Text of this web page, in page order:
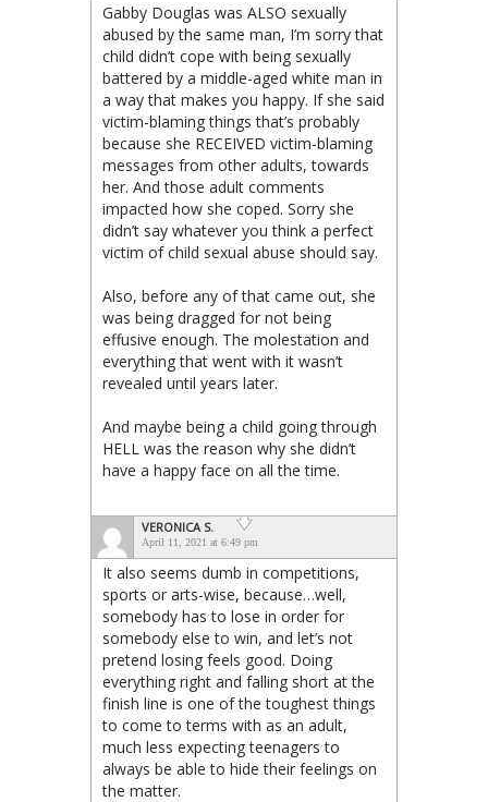
Gabby Douglas was ALSO sexually
abused by the same man, I’m sorry that
child didn’t cope with being sexually
battered by a middle-aged white man in
a way that makes you happy. If she said
victim-blaming things that’s probably
because she RECEIVED victim-blaming
messages from other adults, towards
her. And those adult comments
impacted how she coped. Sorry she
didn’t say whatever you think a perfect
victim of child sexual abuse should say.
Also, before any of that came out, she
was being dragged for not being
effusive enough. The molestation and
everything that went with it wasn’t
revealed until years later.
And maybe being a child going through
HELL was the reason why she didn’t
have a happy face on all the time.
VERONICA S.
April 11, 2021 at 6:49 pm
It also seems dumb in competitions,
sports or arts-wise, because…well,
somebody has to lose in order for
somebody else to win, and let’s not
pretend losing feels good. Doing
everything right and falling short at the
finish line is one of the toughest things
to come to terms with as an adult,
much less expecting teenagers to
always be able to hide their feelings on
the matter.